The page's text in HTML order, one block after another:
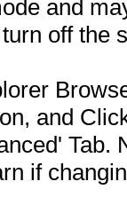
and
off the
and
Tab.
if